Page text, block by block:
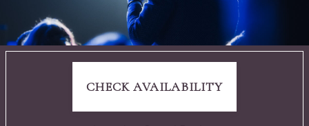
CHECK AVAILABILITY